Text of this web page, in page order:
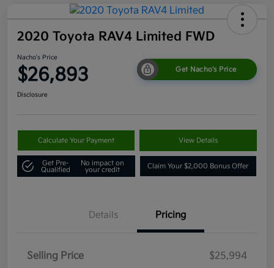
2020 Toyota RAV4 Limited FWD
Nacho's Price
$26,893 Get Nacho's Price
Disclosure
Calculate Your Payment View Details
Get Pre-
Qualified
No impact on
your credit
Claim Your $2,000 Bonus Offer
Details Pricing
Selling Price
$25,994